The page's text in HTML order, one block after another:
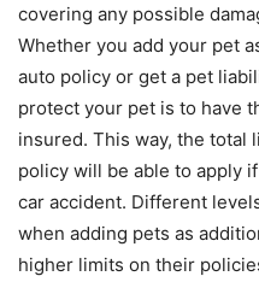
covering any possible
Whether you add your pet
auto policy or get a pet
protect your pet is to have
insured. This way, the total
policy will be able to apply
car accident. Different
when adding pets as
higher limits on their